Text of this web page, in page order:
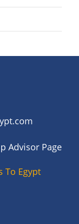
Advisor Page
To Egypt